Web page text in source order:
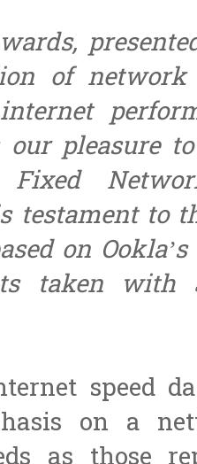
of
pleasure
Fixed
testament to
on
taken with
speed
on a